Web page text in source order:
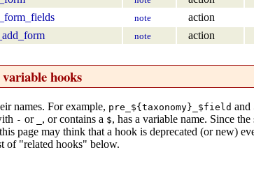
note action
note action
hooks
names. For example, pre_${taxonomy}_$field and
- or , or contains a $, has a variable name. Since
page may think that a hook is deprecated (or new)
of "related hooks" below.